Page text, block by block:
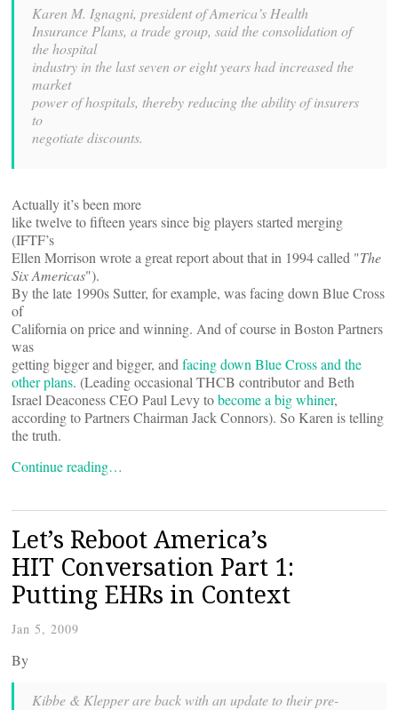
Karen M. Ignagni, president of America’s Health
Insurance Plans, a trade group, said the consolidation of
the hospital
industry in the last seven or eight years had increased the
market
power of hospitals, thereby reducing the ability of insurers
to
negotiate discounts.
Actually it’s been more
like twelve to fifteen years since big players started merging
(IFTF’s
Ellen Morrison wrote a great report about that in 1994 called "The
Six Americas").
By the late 1990s Sutter, for example, was facing down Blue Cross
of
California on price and winning. And of course in Boston Partners
was
getting bigger and bigger, and facing down Blue Cross and the
other plans. (Leading occasional THCB contributor and Beth
Israel Deaconess CEO Paul Levy tobecome a big whiner,
according to Partners Chairman Jack Connors). So Karen is telling
the truth.
Continue reading…
Let’s Reboot America’s
HIT Conversation Part 1:
Putting EHRs in Context
Jan 5, 2009
By
Kibbe & Klepper are back with an update to their pre-